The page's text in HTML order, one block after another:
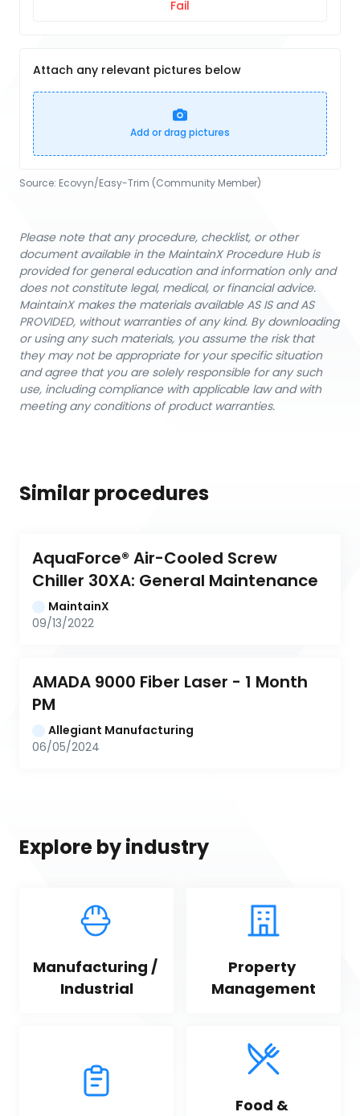
Fail
Attach any relevant pictures below
Add or drag pictures
Source: Ecovyn/Easy-Trim (Community Member)
Please note that any procedure, checklist, or other
document available in the MaintainX Procedure Hub is
provided for general education and information only and
does not constitute legal, medical, or financial advice.
MaintainX makes the materials available AS IS and AS
PROVIDED, without warranties of any kind. By downloading
or using any such materials, you assume the risk that
they may not be appropriate for your specific situation
and agree that you are solely responsible for any such
use, including compliance with applicable law and with
meeting any conditions of product warranties.
Similar procedures
AquaForce® Air-Cooled Screw
Chiller 30XA: General Maintenance
MaintainX
09/13/2022
AMADA 9000 Fiber Laser - 1 Month
PM
Allegiant Manufacturing
06/05/2024
Explore by industry
Manufacturing /
Industrial
Property
Management
Food &